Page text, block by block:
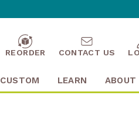
REORDER CONTACT US
CUSTOM LEARN ABOUT